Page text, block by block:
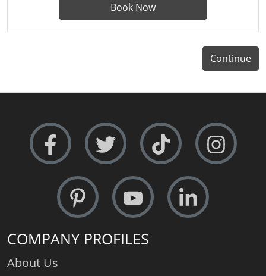
Book Now
Continue
COMPANY PROFILES
About Us